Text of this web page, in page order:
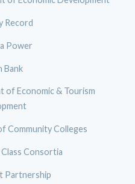
Record
Power
Bank
of Economic & Tourism
Community Colleges
Consortia
Partnership